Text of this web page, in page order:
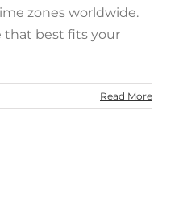
zones worldwide.
that best fits your
Read More